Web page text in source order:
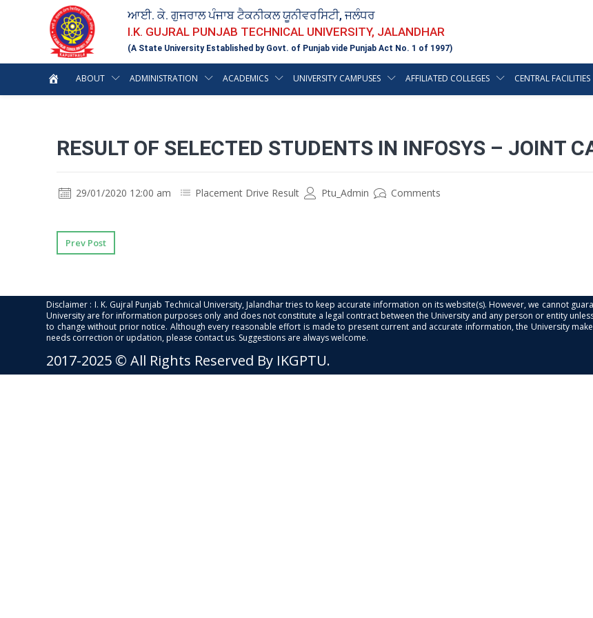
ਆਈ. ਕੇ. ਗੁਜਰਾਲ ਪੰਜਾਬ ਟੈਕਨੀਕਲ ਯੂਨੀਵਰਸਿਟੀ, ਜਲੰਧਰ
I.K. GUJRAL PUNJAB TECHNICAL UNIVERSITY, JALANDHAR
(A State University Established by Govt. of Punjab vide Punjab Act No. 1 of 1997)
ABOUT ADMINISTRATION ACADEMICS UNIVERSITY CAMPUSES AFFILIATED COLLEGES CENTRAL FACILITIES
RESULT OF SELECTED STUDENTS IN INFOSYS – JOINT
29/01/2020 12:00 am Placement Drive Result Ptu_Admin Comments
Prev Post
Disclaimer : I. K. Gujral Punjab Technical University, Jalandhar tries to keep accurate information on its website(s). However, we cannot
University are for information purposes only and does not constitute a legal contract between the University and any person or entity
to change without prior notice. Although every reasonable effort is made to present current and accurate information, the University
needs correction or updation, please contact us. Suggestions are always welcome.
2017-2025 © All Rights Reserved By IKGPTU.